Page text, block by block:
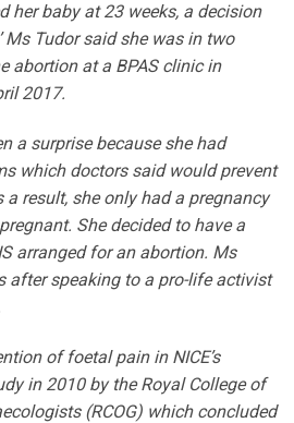
her baby at 23 weeks, a decision
Ms Tudor said she was in two
abortion at a BPAS clinic in
2017.
a surprise because she had
which doctors said would prevent
result, she only had a pregnancy
She decided to have a
arranged for an abortion. Ms
after speaking to a pro-life activist
of foetal pain in NICE’s
in 2010 by the Royal College of
(RCOG) which concluded